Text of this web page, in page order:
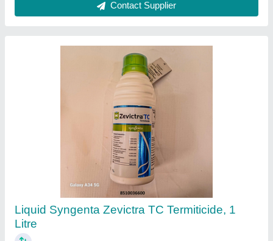
Contact Supplier
Aceptop (Acephate -75%SP ), Packaging
Type: Packet